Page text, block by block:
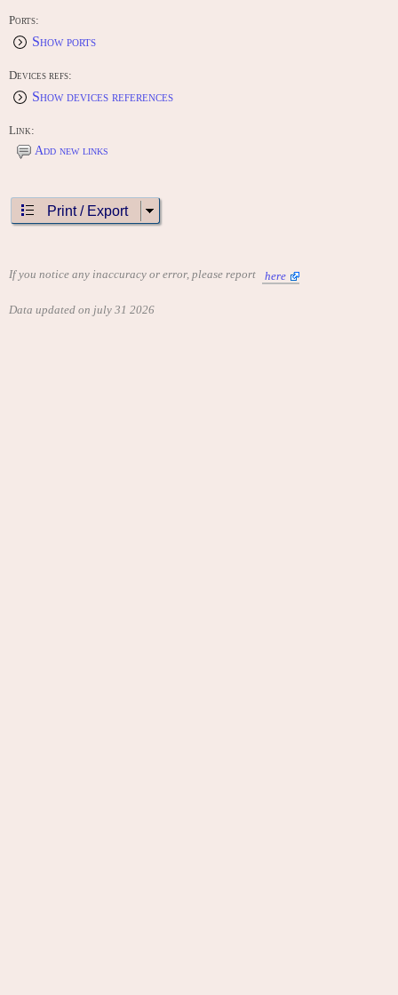
Ports:
Show ports
Devices refs:
Show devices references
Link:
Add new links
Print / Export
If you notice any inaccuracy or error, please report here
Data updated on july 31 2026